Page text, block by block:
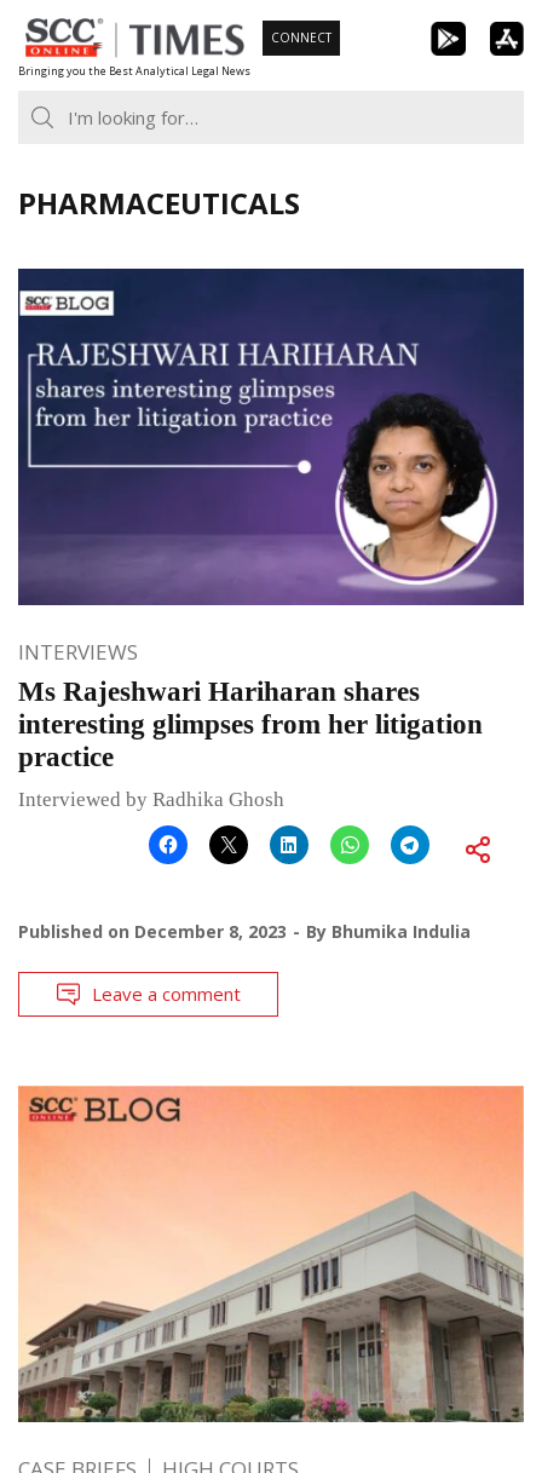
Skip
to
content
Bringing you the Best Analytical Legal News
CONNECT
PHARMACEUTICALS
INTERVIEWS
Ms Rajeshwari Hariharan shares
interesting glimpses from her litigation
practice
Interviewed by Radhika Ghosh
Published on December 8, 2023 By Bhumika Indulia
Leave a comment